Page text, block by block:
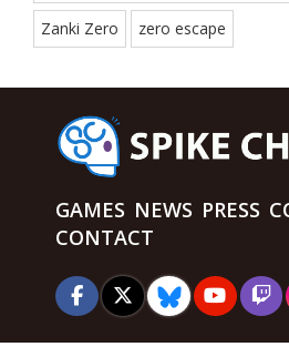
Zanki Zero zero escape
GAMES NEWS PRESS
CONTACT